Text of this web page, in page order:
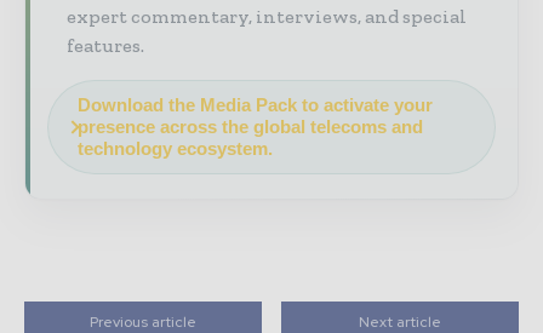
expert commentary, interviews, and special
features.
Download the Media Pack to activate your
presence across the global telecoms and
technology ecosystem.
Previous article Next article